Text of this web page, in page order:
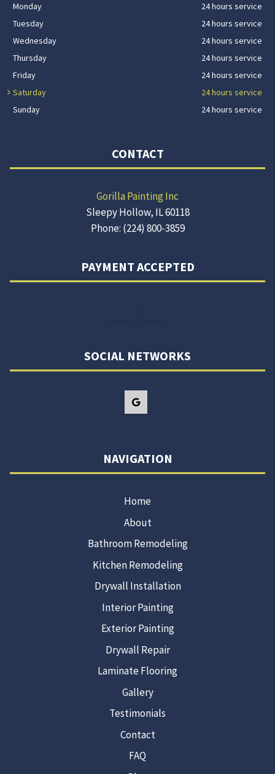
Monday
24 hours service
Tuesday
24 hours service
Wednesday
24 hours service
Thursday
24 hours service
Friday
24 hours service
Saturday
24 hours service
Sunday
24 hours service
CONTACT
Gorilla Painting Inc
Sleepy Hollow, IL 60118
Phone: (224) 800-3859
PAYMENT ACCEPTED
SOCIAL NETWORKS
NAVIGATION
Home
About
Bathroom Remodeling
Kitchen Remodeling
Drywall Installation
Interior Painting
Exterior Painting
Drywall Repair
Laminate Flooring
Gallery
Testimonials
Contact
FAQ